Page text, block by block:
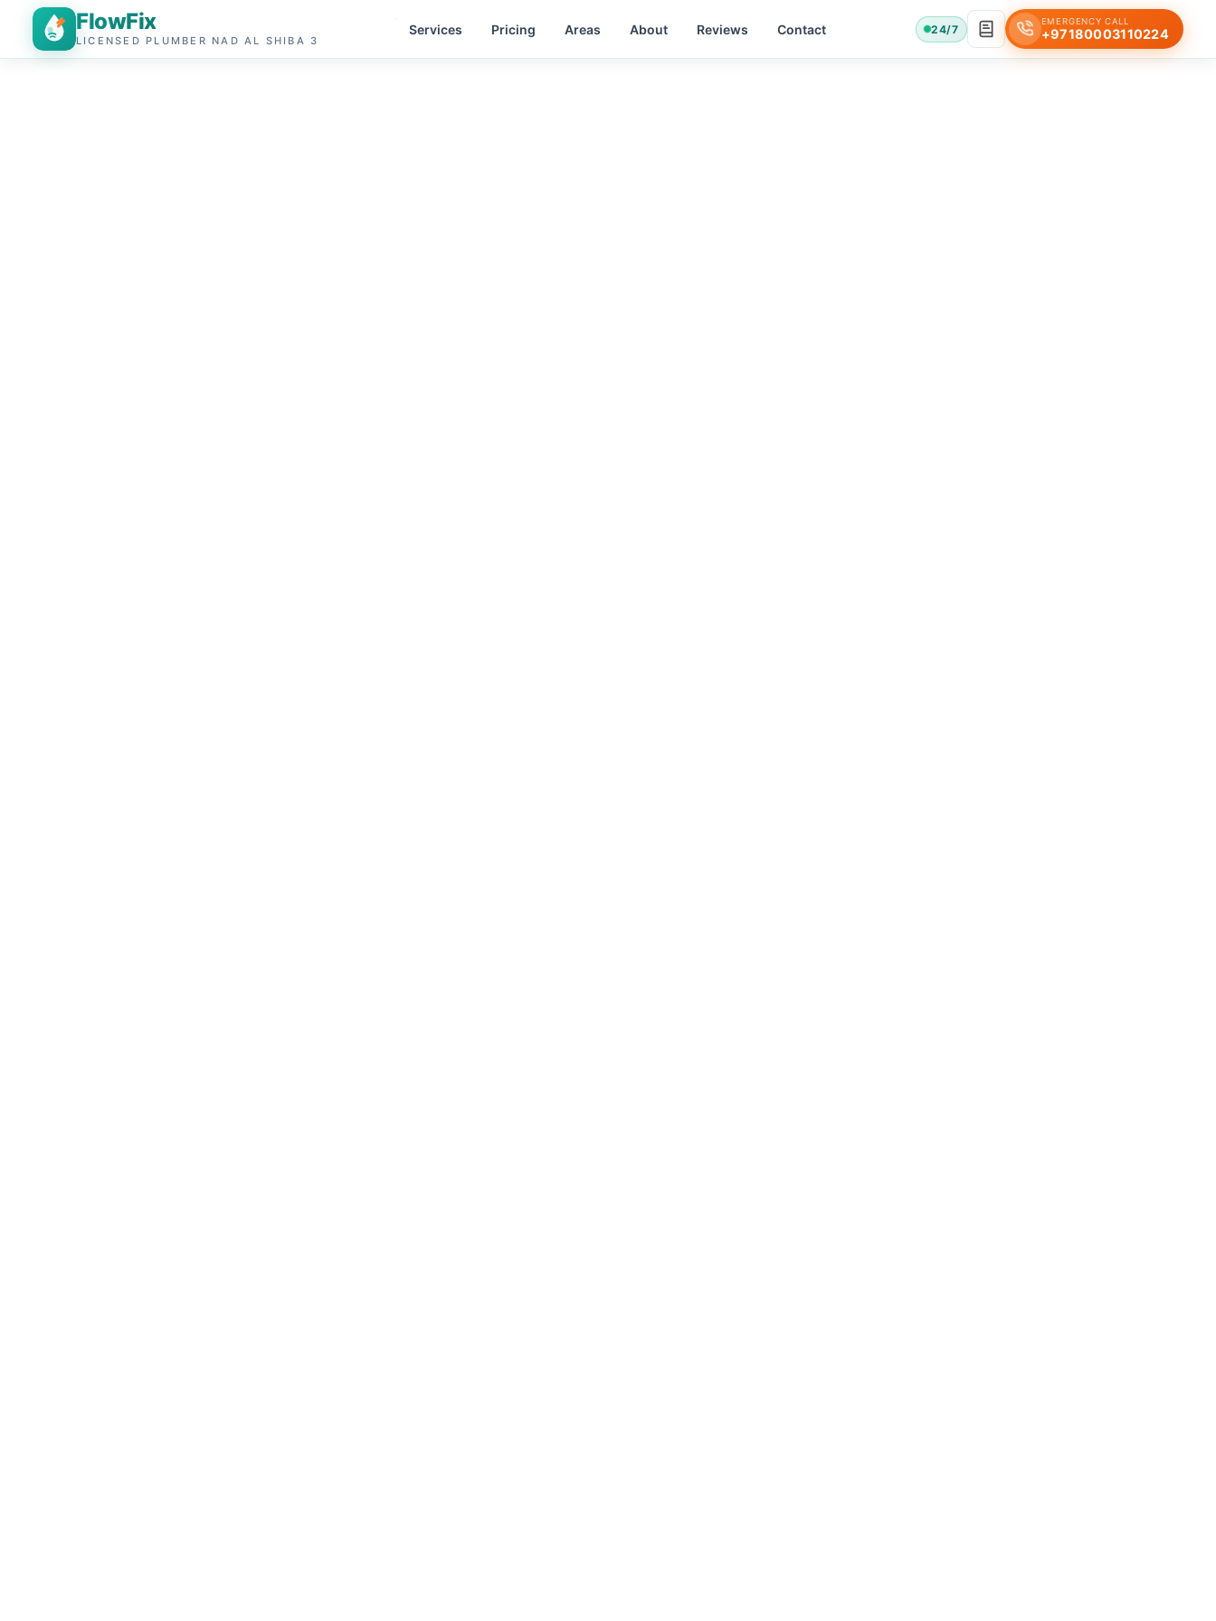
FlowFix
LICENSED PLUMBER NAD AL SHIBA 3
Services Pricing Areas About Reviews Contact 24/7
EMERGENCY CALL
+97180003110224